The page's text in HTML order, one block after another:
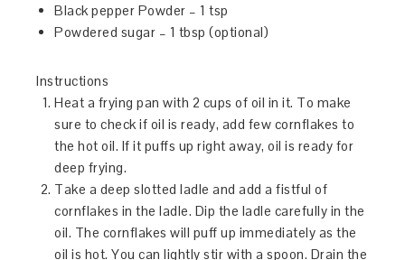
Black pepper Powder – 1 tsp
Powdered sugar – 1 tbsp (optional)
Instructions
Heat a frying pan with 2 cups of oil in it. To make
sure to check if oil is ready, add few cornflakes to
the hot oil. If it puffs up right away, oil is ready for
deep frying.
Take a deep slotted ladle and add a fistful of
cornflakes in the ladle. Dip the ladle carefully in the
oil. The cornflakes will puff up immediately as the
oil is hot. You can lightly stir with a spoon. Drain the